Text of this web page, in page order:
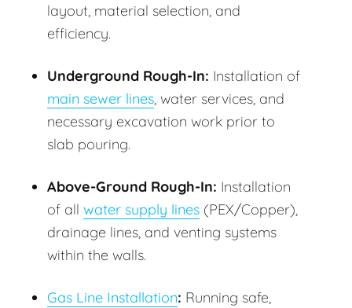
layout, material selection, and
efficiency.
Underground Rough-In: Installation of
main sewer lines, water services, and
necessary excavation work prior to
slab pouring.
Above-Ground Rough-In: Installation
of all water supply lines (PEX/Copper),
drainage lines, and venting systems
within the walls.
Gas Line Installation: Running safe,